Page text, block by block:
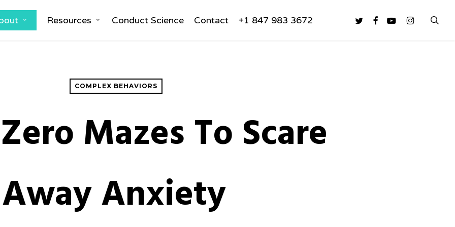
Resources Conduct Science Contact +1 847 983 3672 twitterfacebook
youtubeinstagram
COMPLEX BEHAVIORS
Mazes To Scare
Away Anxiety